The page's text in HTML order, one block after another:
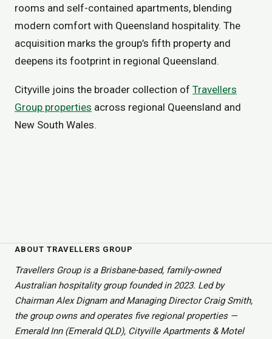
rooms and self-contained apartments, blending
modern comfort with Queensland hospitality. The
acquisition marks the group’s fifth property and
deepens its footprint in regional Queensland.
Cityville joins the broader collection of Travellers
Group properties across regional Queensland and
New South Wales.
ABOUT TRAVELLERS GROUP
Travellers Group is a Brisbane-based, family-owned
Australian hospitality group founded in 2023. Led by
Chairman Alex Dignam and Managing Director Craig Smith,
the group owns and operates five regional properties —
Emerald Inn (Emerald QLD), Cityville Apartments & Motel